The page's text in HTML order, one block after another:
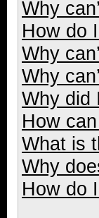
Why
How do
Why
Why
Why did
How
What is
Why
How do